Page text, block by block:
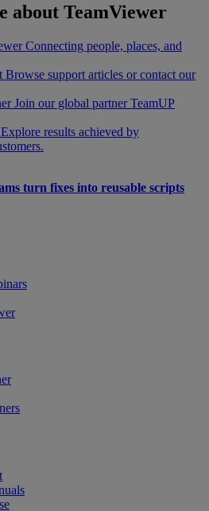
about TeamViewer
Connecting people, places, and
Browse support articles or contact our
Join our global partner TeamUP
Explore results achieved by
turn fixes into reusable scripts